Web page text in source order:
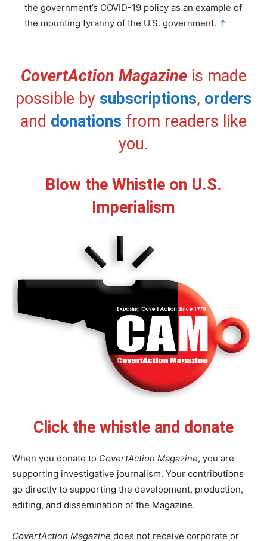
the government’s COVID-19 policy as an example of
the mounting tyranny of the U.S. government. ↑
CovertAction Magazineis made
possible by subscriptions, orders
and donations from readers like
you.
Blow the Whistle on U.S.
Imperialism
Click the whistle and donate
When you donate to CovertAction Magazine, you are
supporting investigative journalism. Your contributions
go directly to supporting the development, production,
editing, and dissemination of the Magazine.
CovertAction Magazine does not receive corporate or